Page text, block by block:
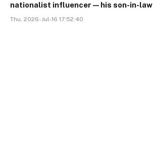
nationalist influencer—his son-in-law
Thu, 2026-Jul-16 17:52:40